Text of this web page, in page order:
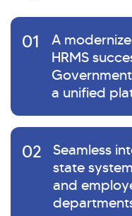
01
A
HRMS
a unified
02
Seamless
state
and